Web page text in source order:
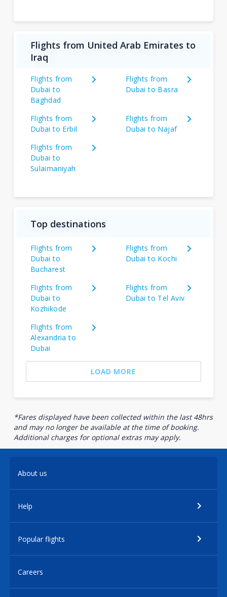
Flights from United Arab Emirates to
Iraq
Flights from
Dubai to
Baghdad
Flights from
Dubai to Basra
Flights from
Dubai to Erbil
Flights from
Dubai to Najaf
Flights from
Dubai to
Sulaimaniyah
Top destinations
Flights from
Dubai to
Bucharest
Flights from
Dubai to Kochi
Flights from
Dubai to
Kozhikode
Flights from
Dubai to Tel Aviv
Flights from
Alexandria to
Dubai
LOAD MORE
*Fares displayed have been collected within the last 48hrs
and may no longer be available at the time of booking.
Additional charges for optional extras may apply.
About us
Help
Popular flights
Careers